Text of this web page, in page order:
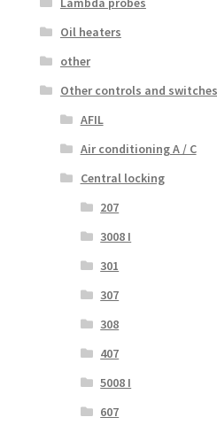
Oil heaters
other
Other controls and switches
AFIL
Air conditioning A / C
Central locking
207
3008 I
301
307
308
407
5008 I
607